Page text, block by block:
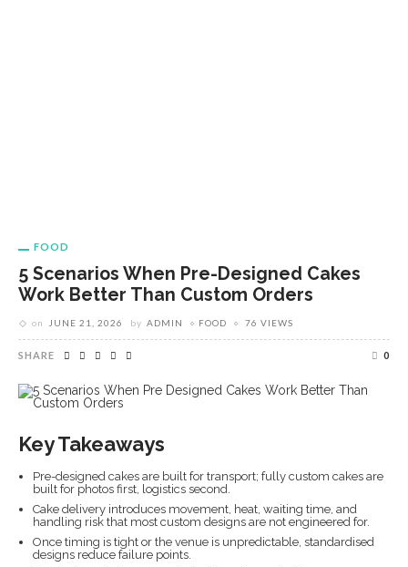
FOOD
5 Scenarios When Pre-Designed Cakes
Work Better Than Custom Orders
on JUNE 21, 2026 by ADMIN FOOD 76 VIEWS
SHARE 0
Key Takeaways
Pre-designed cakes are built for transport; fully custom cakes are
built for photos first, logistics second.
Cake delivery introduces movement, heat, waiting time, and
handling risk that most custom designs are not engineered for.
Once timing is tight or the venue is unpredictable, standardised
designs reduce failure points.